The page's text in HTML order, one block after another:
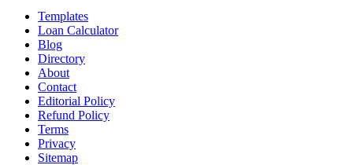
Templates
Loan Calculator
Blog
Directory
About
Contact
Editorial Policy
Refund Policy
Terms
Privacy
Sitemap